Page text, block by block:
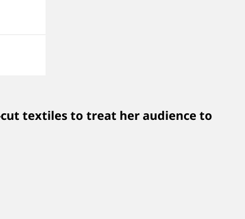
textiles to treat her audience to